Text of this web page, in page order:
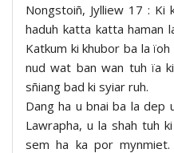
Nongstoiñ, Jylliew 17 : Ki
haduh katta katta haman
Katkum ki khubor ba la
nud wat ban wan tuh ïa
sñiang bad ki syiar ruh.
Dang ha u bnai ba la dep
Lawrapha, u la shah tuh
sem ha ka por